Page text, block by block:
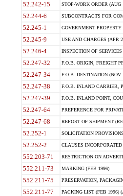
52.242-15 STOP-WORK ORDER (AUG
52.244-6 SUBCONTRACTS FOR
52.245-1 GOVERNMENT PROPERTY
52.245-9 USE AND CHARGES (APR
52.246-4 INSPECTION OF
52.247-32 F.O.B. ORIGIN, FREIGHT
52.247-34 F.O.B. DESTINATION (NOV
52.247-38 F.O.B. INLAND CARRIER,
52.247-39 F.O.B. INLAND POINT,
52.247-64 PREFERENCE FOR
52.247-68 REPORT OF SHIPMENT
52.252-1 SOLICITATION
52.252-2 CLAUSES
552.203-71 RESTRICTION ON
552.211-73 MARKING (FEB 1996)
552.211-75 PRESERVATION,
552.211-77 PACKING LIST (FEB 1996)